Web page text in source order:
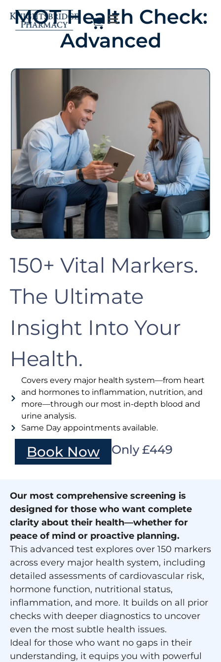
MOT Health Check:
Advanced
150+ Vital Markers.
The Ultimate
Insight Into Your
Health.
Covers every major health system—from heart
and hormones to inflammation, nutrition, and
more—through our most in-depth blood and
urine analysis.
Same Day appointments available.
Book Now Only £449
Our most comprehensive screening is
designed for those who want complete
clarity about their health—whether for
peace of mind or proactive planning.
This advanced test explores over 150 markers
across every major health system, including
detailed assessments of cardiovascular risk,
hormone function, nutritional status,
inflammation, and more. It builds on all prior
checks with deeper diagnostics to uncover
even the most subtle health issues.
Ideal for those who want no gaps in their
understanding, it equips you with powerful